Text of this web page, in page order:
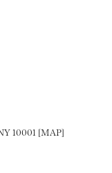
LinkedIN
on Pinterest
10001 [MAP]